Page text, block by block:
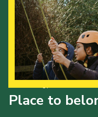
Place to